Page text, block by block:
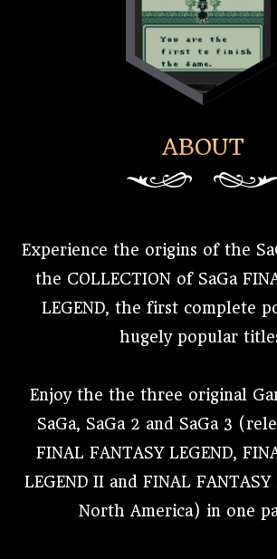
ABOUT
Experience the origins of the
the COLLECTION of SaGa
LEGEND, the first complete
hugely popular
Enjoy the the three original
SaGa, SaGa 2 and SaGa 3
FINAL FANTASY LEGEND,
LEGEND II and FINAL
North America) in one